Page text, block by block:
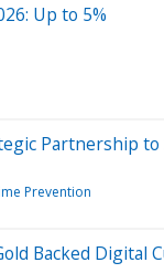
Up to 5%
Partnership
Prevention
Backed